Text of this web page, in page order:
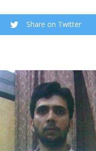
Share on Twitter